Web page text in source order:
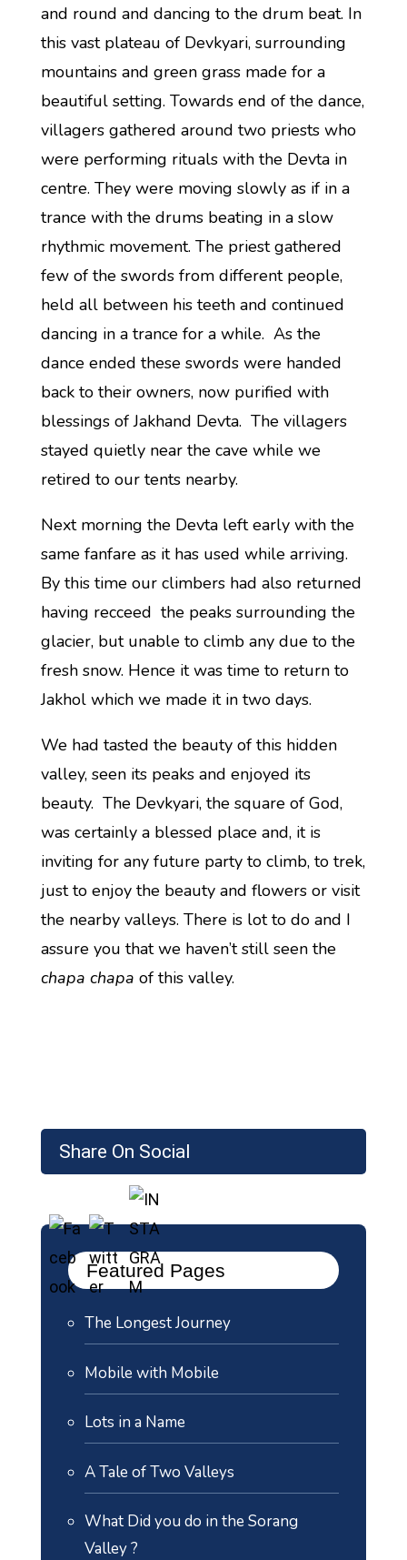
Share On Social
Featured Pages
The Longest Journey
Mobile with Mobile
Lots in a Name
A Tale of Two Valleys
What Did you do in the Sorang
Valley ?
and round and dancing to the drum beat. In
this vast plateau of Devkyari, surrounding
mountains and green grass made for a
beautiful setting. Towards end of the dance,
villagers gathered around two priests who
were performing rituals with the Devta in
centre. They were moving slowly as if in a
trance with the drums beating in a slow
rhythmic movement. The priest gathered
few of the swords from different people,
held all between his teeth and continued
dancing in a trance for a while. As the
dance ended these swords were handed
back to their owners, now purified with
blessings of Jakhand Devta. The villagers
stayed quietly near the cave while we
retired to our tents nearby.
Next morning the Devta left early with the
same fanfare as it has used while arriving.
By this time our climbers had also returned
having recceed the peaks surrounding the
glacier, but unable to climb any due to the
fresh snow. Hence it was time to return to
Jakhol which we made it in two days.
We had tasted the beauty of this hidden
valley, seen its peaks and enjoyed its
beauty. The Devkyari, the square of God,
was certainly a blessed place and, it is
inviting for any future party to climb, to trek,
just to enjoy the beauty and flowers or visit
the nearby valleys. There is lot to do and I
assure you that we haven’t still seen the
chapa chapa of this valley.